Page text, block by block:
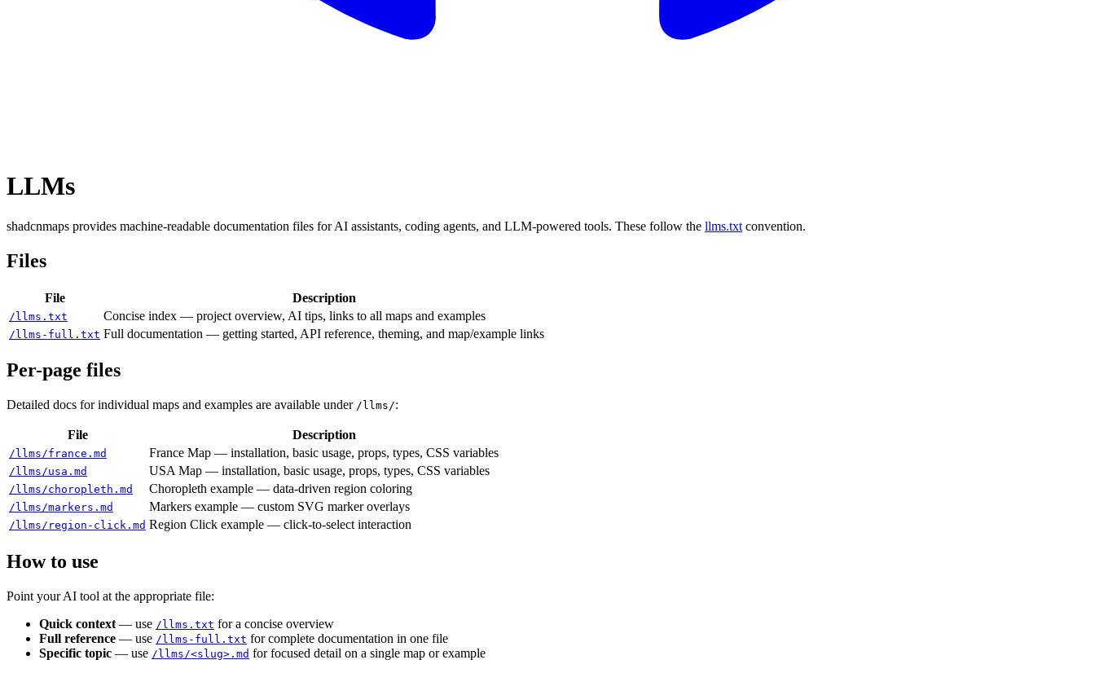
LLMs
shadcnmaps provides machine-readable documentation files for AI assistants, coding agents, and LLM-powered tools. These follow the llms.txt convention.
Files
File Description
/llms.txt Concise index — project overview, AI tips, links to all maps and examples
/llms-full.txt Full documentation — getting started, API reference, theming, and map/example links
Per-page files
Detailed docs for individual maps and examples are available under /llms/:
File Description
/llms/france.md France Map — installation, basic usage, props, types, CSS variables
/llms/usa.md USA Map — installation, basic usage, props, types, CSS variables
/llms/choropleth.md Choropleth example — data-driven region coloring
/llms/markers.md Markers example — custom SVG marker overlays
/llms/region-click.md Region Click example — click-to-select interaction
How to use
Point your AI tool at the appropriate file:
Quick context — use /llms.txt for a concise overview
Full reference — use /llms-full.txt for complete documentation in one file
Specific topic — use /llms/<slug>.md for focused detail on a single map or example